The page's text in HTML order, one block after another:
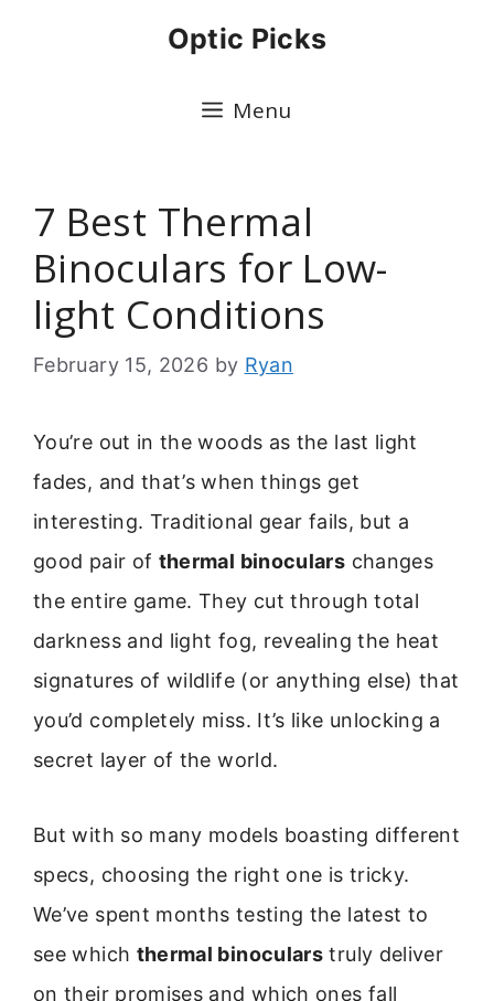
Optic Picks
Menu
7 Best Thermal
Binoculars for Low-
light Conditions
February 15, 2026 by Ryan
You’re out in the woods as the last light
fades, and that’s when things get
interesting. Traditional gear fails, but a
good pair of thermal binoculars changes
the entire game. They cut through total
darkness and light fog, revealing the heat
signatures of wildlife (or anything else) that
you’d completely miss. It’s like unlocking a
secret layer of the world.
But with so many models boasting different
specs, choosing the right one is tricky.
We’ve spent months testing the latest to
see which thermal binoculars truly deliver
on their promises and which ones fall